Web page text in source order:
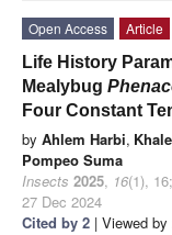
Open Access
Article
Life History
Mealybug
Four Constant
by Ahlem Harbi,
Pompeo Suma
Insects 2025, 16(1), 16;
27 Dec 2024
Cited by 2 | Viewed by